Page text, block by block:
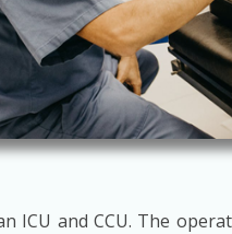
and CCU. The